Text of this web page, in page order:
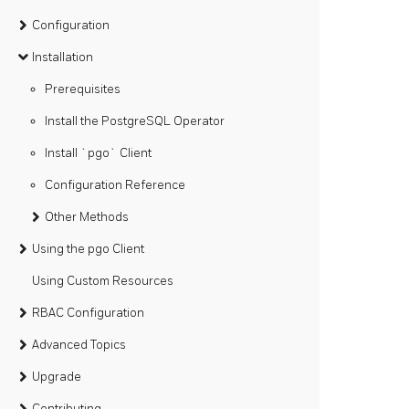
Configuration
Installation
Prerequisites
Install the PostgreSQL Operator
Install `pgo` Client
Configuration Reference
Other Methods
Using the pgo Client
Using Custom Resources
RBAC Configuration
Advanced Topics
Upgrade